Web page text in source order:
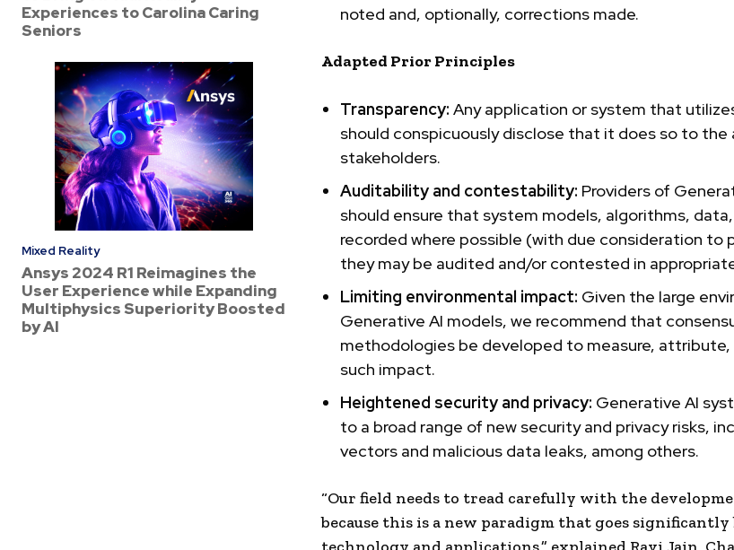
Experiences to Carolina Caring
Seniors
Mixed Reality
Ansys 2024 R1 Reimagines the
User Experience while Expanding
Multiphysics Superiority Boosted
by AI
noted and, optionally, corrections made.
Adapted Prior Principles
Transparency: Any application or system that
should conspicuously disclose that it does so to the
stakeholders.
Auditability and contestability: Providers of
should ensure that system models, algorithms,
recorded where possible (with due consideration to
they may be audited and/or contested in
Limiting environmental impact: Given the large
Generative AI models, we recommend that
methodologies be developed to measure, attribute,
such impact.
Heightened security and privacy: Generative AI
to a broad range of new security and privacy risks,
vectors and malicious data leaks, among others.
“Our field needs to tread carefully with the
because this is a new paradigm that goes